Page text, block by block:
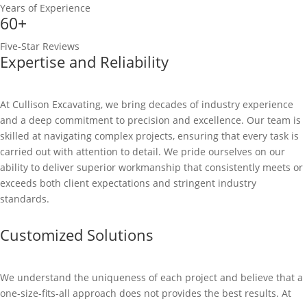
Years of Experience
60+
Five-Star Reviews
Expertise and Reliability
At Cullison Excavating, we bring decades of industry experience
and a deep commitment to precision and excellence. Our team is
skilled at navigating complex projects, ensuring that every task is
carried out with attention to detail. We pride ourselves on our
ability to deliver superior workmanship that consistently meets or
exceeds both client expectations and stringent industry
standards.
Customized Solutions
We understand the uniqueness of each project and believe that a
one-size-fits-all approach does not provides the best results. At